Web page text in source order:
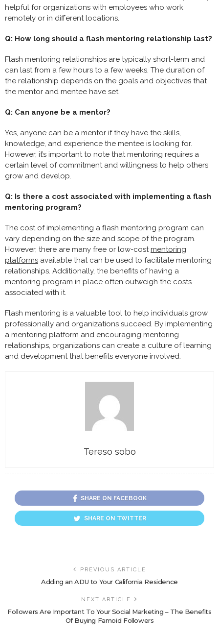
helpful for organizations with employees who work
remotely or in different locations.
Q: How long should a flash mentoring relationship last?
Flash mentoring relationships are typically short-term and
can last from a few hours to a few weeks. The duration of
the relationship depends on the goals and objectives that
the mentor and mentee have set.
Q: Can anyone be a mentor?
Yes, anyone can be a mentor if they have the skills,
knowledge, and experience the mentee is looking for.
However, it’s important to note that mentoring requires a
certain level of commitment and willingness to help others
grow and develop.
Q: Is there a cost associated with implementing a flash
mentoring program?
The cost of implementing a flash mentoring program can
vary depending on the size and scope of the program.
However, there are many free or low-costmentoring
platforms available that can be used to facilitate mentoring
relationships. Additionally, the benefits of having a
mentoring program in place often outweigh the costs
associated with it.
Flash mentoring is a valuable tool to help individuals grow
professionally and organizations succeed. By implementing
a mentoring platform and encouraging mentoring
relationships, organizations can create a culture of learning
and development that benefits everyone involved.
Tereso sobo
SHARE ON FACEBOOK
SHARE ON TWITTER
PREVIOUS ARTICLE
Adding an ADU to Your California Residence
NEXT ARTICLE
Followers Are Important To Your Social Marketing – The Benefits
Of Buying Famoid Followers